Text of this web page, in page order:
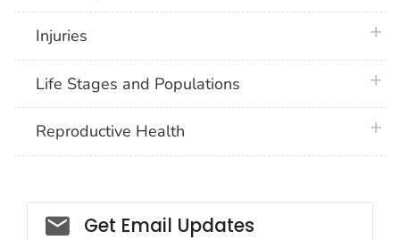
Injuries
Life Stages and Populations
Reproductive Health
Get Email Updates